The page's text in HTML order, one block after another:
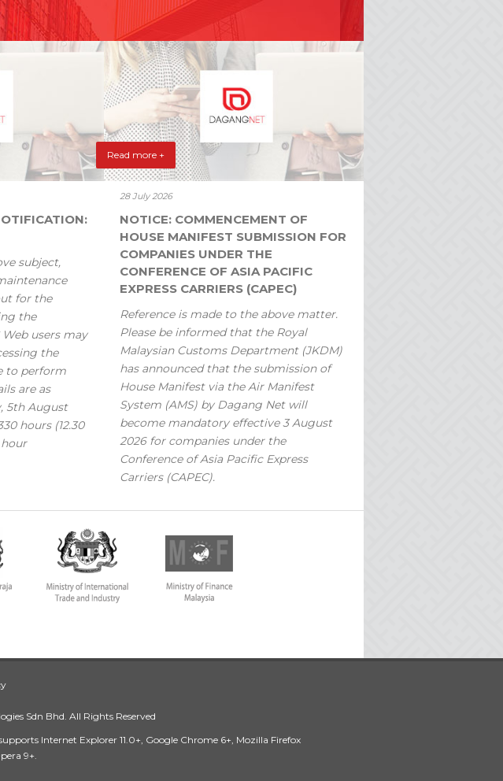
subject,
for the
the
users may
the
to perform
are as
5th August
hours (12.30
hour
Read more +
28 July 2026
NOTICE: COMMENCEMENT OF
HOUSE MANIFEST SUBMISSION FOR
COMPANIES UNDER THE
CONFERENCE OF ASIA PACIFIC
EXPRESS CARRIERS (CAPEC)
Reference is made to the above matter.
Please be informed that the Royal
Malaysian Customs Department (JKDM)
has announced that the submission of
House Manifest via the Air Manifest
System (AMS) by Dagang Net will
become mandatory effective 3 August
2026 for companies under the
Conference of Asia Pacific Express
Carriers (CAPEC).
Sdn Bhd. All Rights Reserved
Internet Explorer 11.0+, Google Chrome 6+, Mozilla Firefox
9+.